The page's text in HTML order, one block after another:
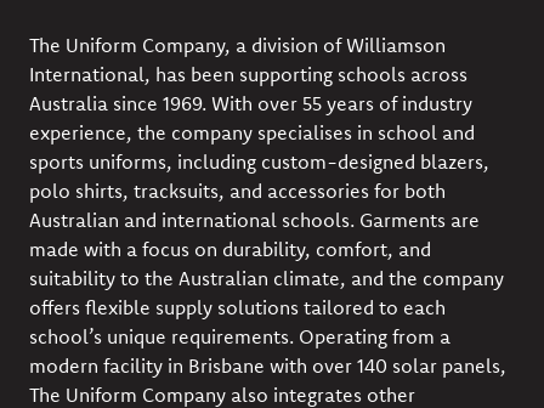
The Uniform Company, a division of Williamson
International, has been supporting schools across
Australia since 1969. With over 55 years of industry
experience, the company specialises in school and
sports uniforms, including custom-designed blazers,
polo shirts, tracksuits, and accessories for both
Australian and international schools. Garments are
made with a focus on durability, comfort, and
suitability to the Australian climate, and the company
offers flexible supply solutions tailored to each
school’s unique requirements. Operating from a
modern facility in Brisbane with over 140 solar panels,
The Uniform Company also integrates other